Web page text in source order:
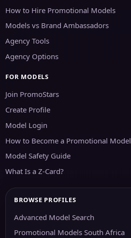
How to Hire Promotional Models
Models vs Brand Ambassadors
Agency Tools
Agency Options
FOR MODELS
Join PromoStars
Create Profile
Model Login
How to Become a Promotional Model
Model Safety Guide
What Is a Z-Card?
BROWSE PROFILES
Advanced Model Search
Promotional Models South Africa